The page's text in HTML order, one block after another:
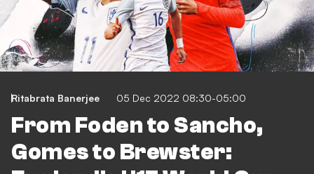
Ritabrata Banerjee 05 Dec 2022 08:30-05:00
From Foden to Sancho,
Gomes to Brewster: